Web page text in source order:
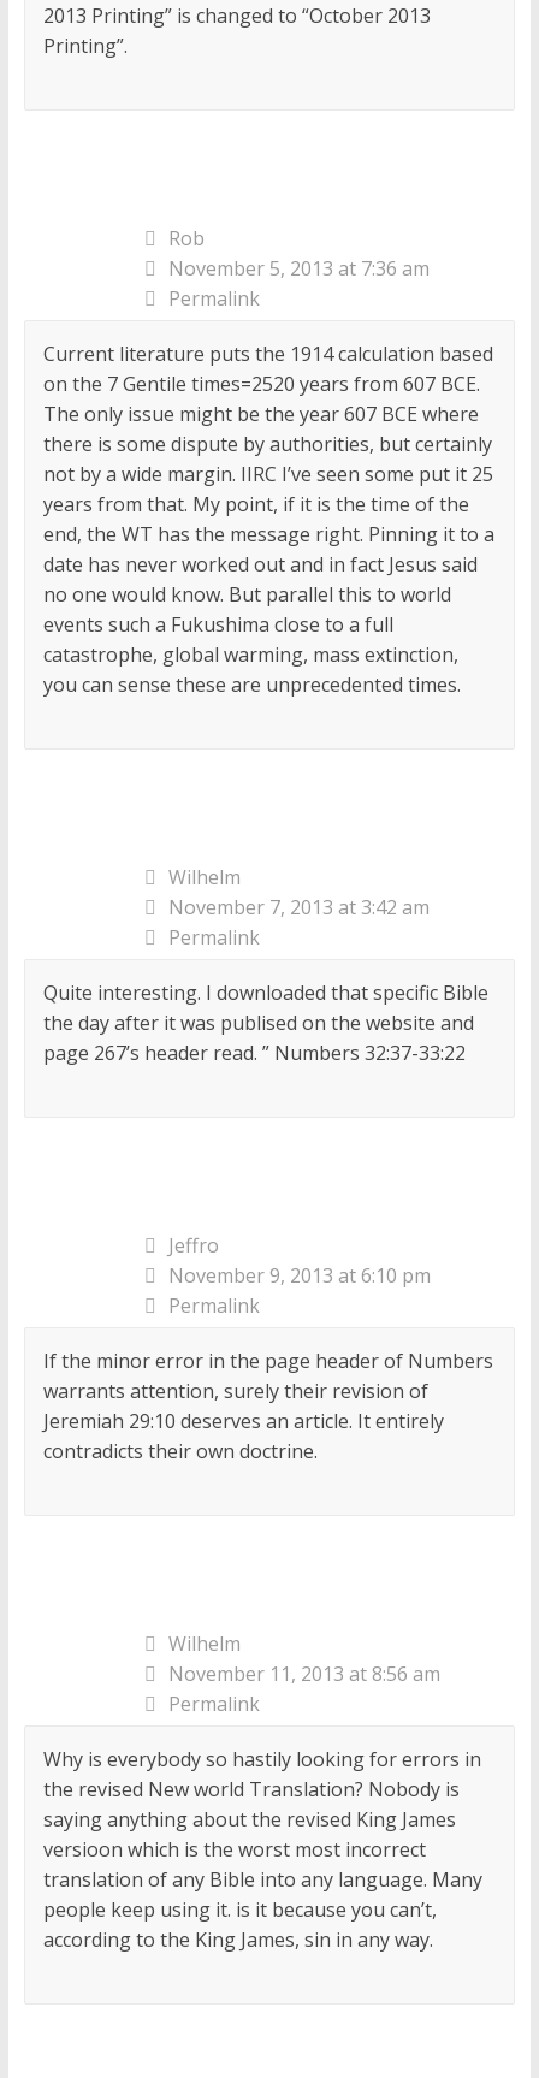
2013 Printing” is changed to “October 2013
Printing”.
Rob
November 5, 2013 at 7:36 am
Permalink
Current literature puts the 1914 calculation based
on the 7 Gentile times=2520 years from 607 BCE.
The only issue might be the year 607 BCE where
there is some dispute by authorities, but certainly
not by a wide margin. IIRC I’ve seen some put it 25
years from that. My point, if it is the time of the
end, the WT has the message right. Pinning it to a
date has never worked out and in fact Jesus said
no one would know. But parallel this to world
events such a Fukushima close to a full
catastrophe, global warming, mass extinction,
you can sense these are unprecedented times.
Wilhelm
November 7, 2013 at 3:42 am
Permalink
Quite interesting. I downloaded that specific Bible
the day after it was publised on the website and
page 267’s header read. ” Numbers 32:37-33:22
Jeffro
November 9, 2013 at 6:10 pm
Permalink
If the minor error in the page header of Numbers
warrants attention, surely their revision of
Jeremiah 29:10 deserves an article. It entirely
contradicts their own doctrine.
Wilhelm
November 11, 2013 at 8:56 am
Permalink
Why is everybody so hastily looking for errors in
the revised New world Translation? Nobody is
saying anything about the revised King James
versioon which is the worst most incorrect
translation of any Bible into any language. Many
people keep using it. is it because you can’t,
according to the King James, sin in any way.